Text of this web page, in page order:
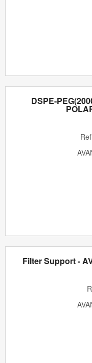
DSPE-
Filter Support -